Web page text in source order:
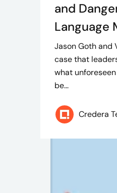
and
Language
Jason Goth and
case that
what
be...
Credera